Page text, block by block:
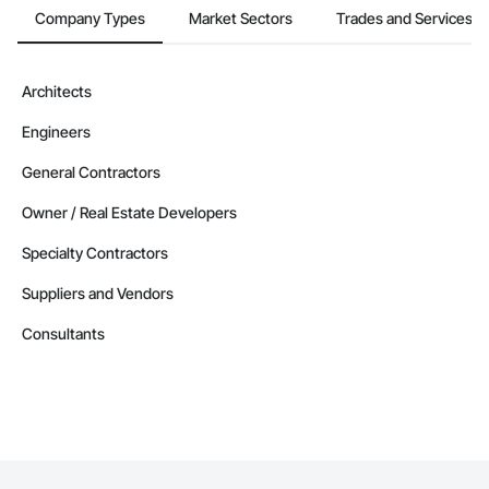
Company Information
Email: admin@camvieservices.com
Company Types Market Sectors Trades and Services
Architects
Engineers
General Contractors
Owner / Real Estate Developers
Specialty Contractors
Suppliers and Vendors
Consultants